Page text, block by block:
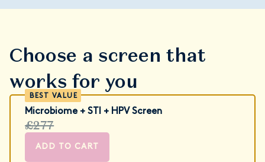
Choose a screen that
works for you
Microbiome + STI + HPV Screen
£277
ADD TO CART